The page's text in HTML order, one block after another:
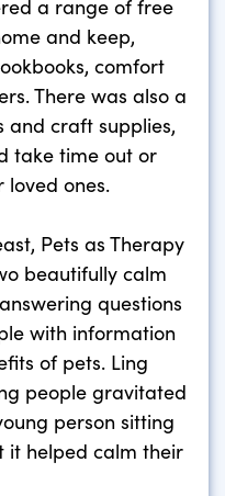
a range of free
and keep,
comfort
There was also a
and craft supplies,
take time out or
loved ones.
Pets as Therapy
beautifully calm
questions
with information
of pets. Ling
people gravitated
person sitting
it helped calm their